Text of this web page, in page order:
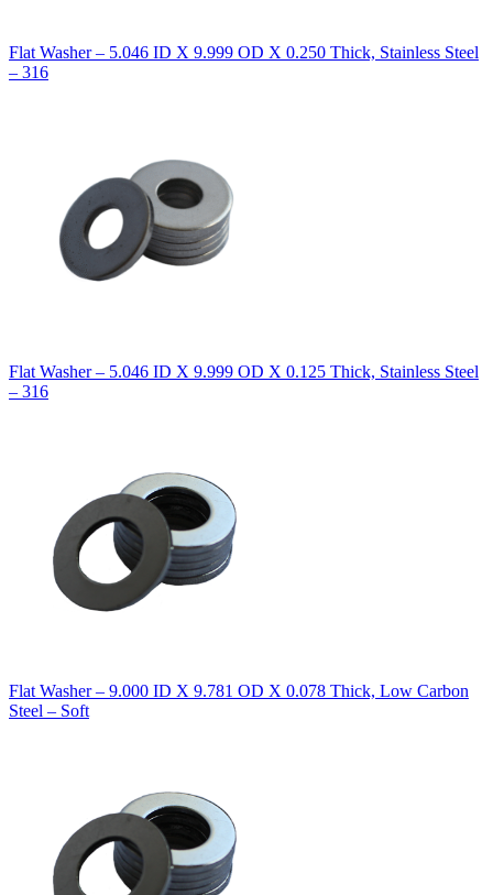
Flat Washer – 5.046 ID X 9.999 OD X 0.250 Thick, Stainless Steel
– 316
Flat Washer – 5.046 ID X 9.999 OD X 0.125 Thick, Stainless Steel
– 316
Flat Washer – 9.000 ID X 9.781 OD X 0.078 Thick, Low Carbon
Steel – Soft